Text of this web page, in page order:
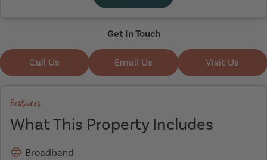
Get In Touch
Call Us Email Us Visit Us
Features
What This Property Includes
Broadband